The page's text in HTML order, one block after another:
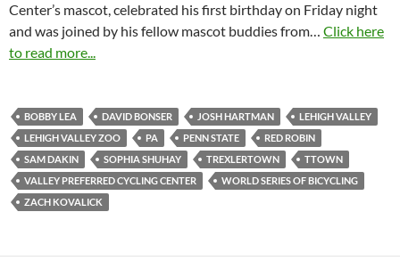
Center’s mascot, celebrated his first birthday on Friday night
and was joined by his fellow mascot buddies from… Click here
to read more...
BOBBY LEA DAVID BONSER JOSH HARTMAN
LEHIGH VALLEY
LEHIGH VALLEY ZOO
PA PENN STATE
RED ROBIN
SAM DAKIN
SOPHIA SHUHAY TREXLERTOWN
TTOWN
VALLEY PREFERRED CYCLING CENTER
WORLD SERIES OF BICYCLING
ZACH KOVALICK